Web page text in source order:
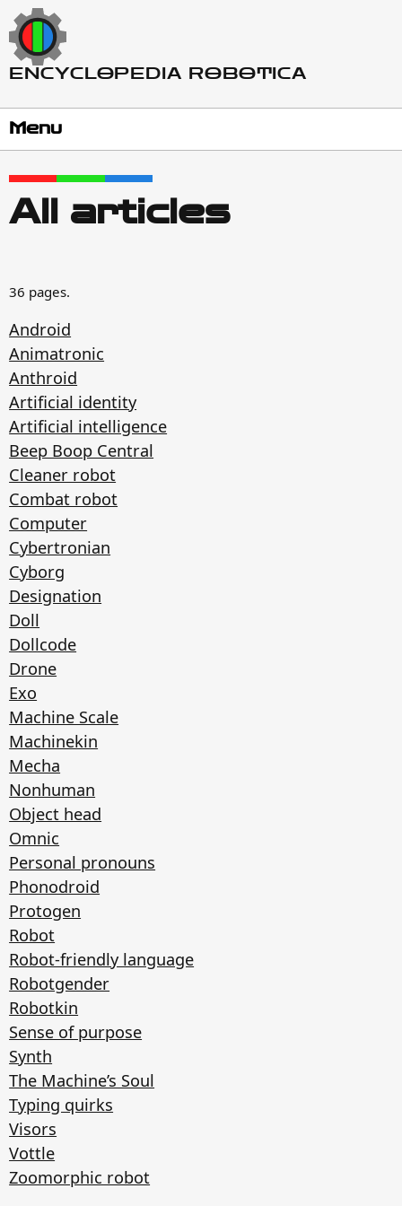
ENCYCLOPEDIA ROBOTICA
Menu
All articles
36 pages.
Android
Animatronic
Anthroid
Artificial identity
Artificial intelligence
Beep Boop Central
Cleaner robot
Combat robot
Computer
Cybertronian
Cyborg
Designation
Doll
Dollcode
Drone
Exo
Machine Scale
Machinekin
Mecha
Nonhuman
Object head
Omnic
Personal pronouns
Phonodroid
Protogen
Robot
Robot-friendly language
Robotgender
Robotkin
Sense of purpose
Synth
The Machine’s Soul
Typing quirks
Visors
Vottle
Zoomorphic robot